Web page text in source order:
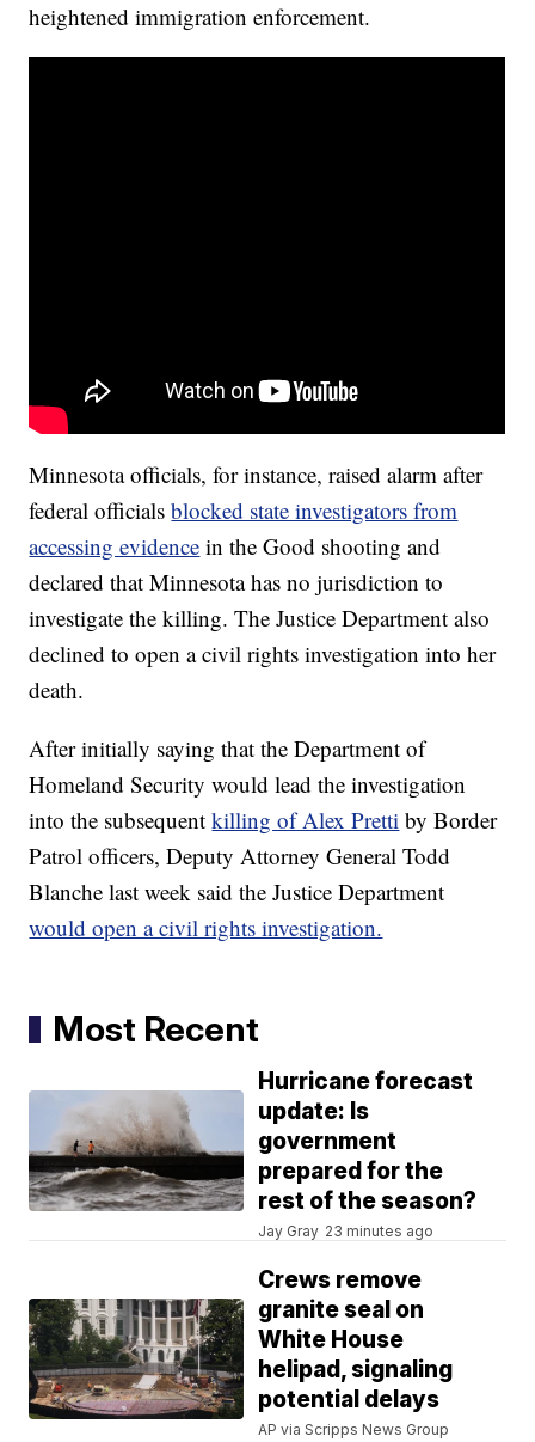
heightened immigration enforcement.
Minnesota officials, for instance, raised alarm after
federal officialsblocked state investigators from
accessing evidence in the Good shooting and
declared that Minnesota has no jurisdiction to
investigate the killing. The Justice Department also
declined to open a civil rights investigation into her
death.
After initially saying that the Department of
Homeland Security would lead the investigation
into the subsequentkilling of Alex Pretti by Border
Patrol officers, Deputy Attorney General Todd
Blanche last week said the Justice Department
would open a civil rights investigation.
Most Recent
Hurricane forecast
update: Is
government
prepared for the
rest of the season?
Jay Gray 23 minutes ago
Crews remove
granite seal on
White House
helipad, signaling
potential delays
AP via Scripps News Group